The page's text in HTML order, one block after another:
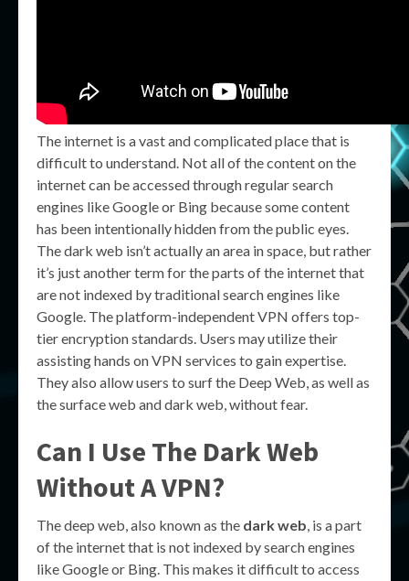
The internet is a vast and complicated place that is
difficult to understand. Not all of the content on the
internet can be accessed through regular search
engines like Google or Bing because some content
has been intentionally hidden from the public eyes.
The dark web isn’t actually an area in space, but rather
it’s just another term for the parts of the internet that
are not indexed by traditional search engines like
Google. The platform-independent VPN offers top-
tier encryption standards. Users may utilize their
assisting hands on VPN services to gain expertise.
They also allow users to surf the Deep Web, as well as
the surface web and dark web, without fear.
Can I Use The Dark Web
Without A VPN?
The deep web, also known as the dark web, is a part
of the internet that is not indexed by search engines
like Google or Bing. This makes it difficult to access